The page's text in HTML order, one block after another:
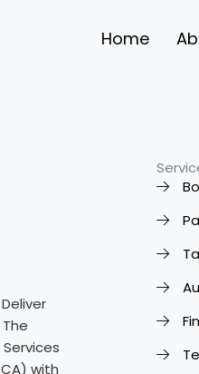
Home
with